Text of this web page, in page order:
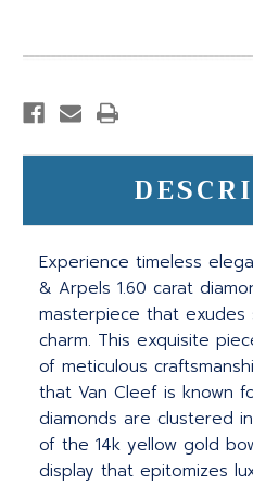
Experience timeless
& Arpels 1.60 carat
masterpiece that exudes
charm. This exquisite
of meticulous
that Van Cleef is known
diamonds are clustered
of the 14k yellow gold
display that epitomizes